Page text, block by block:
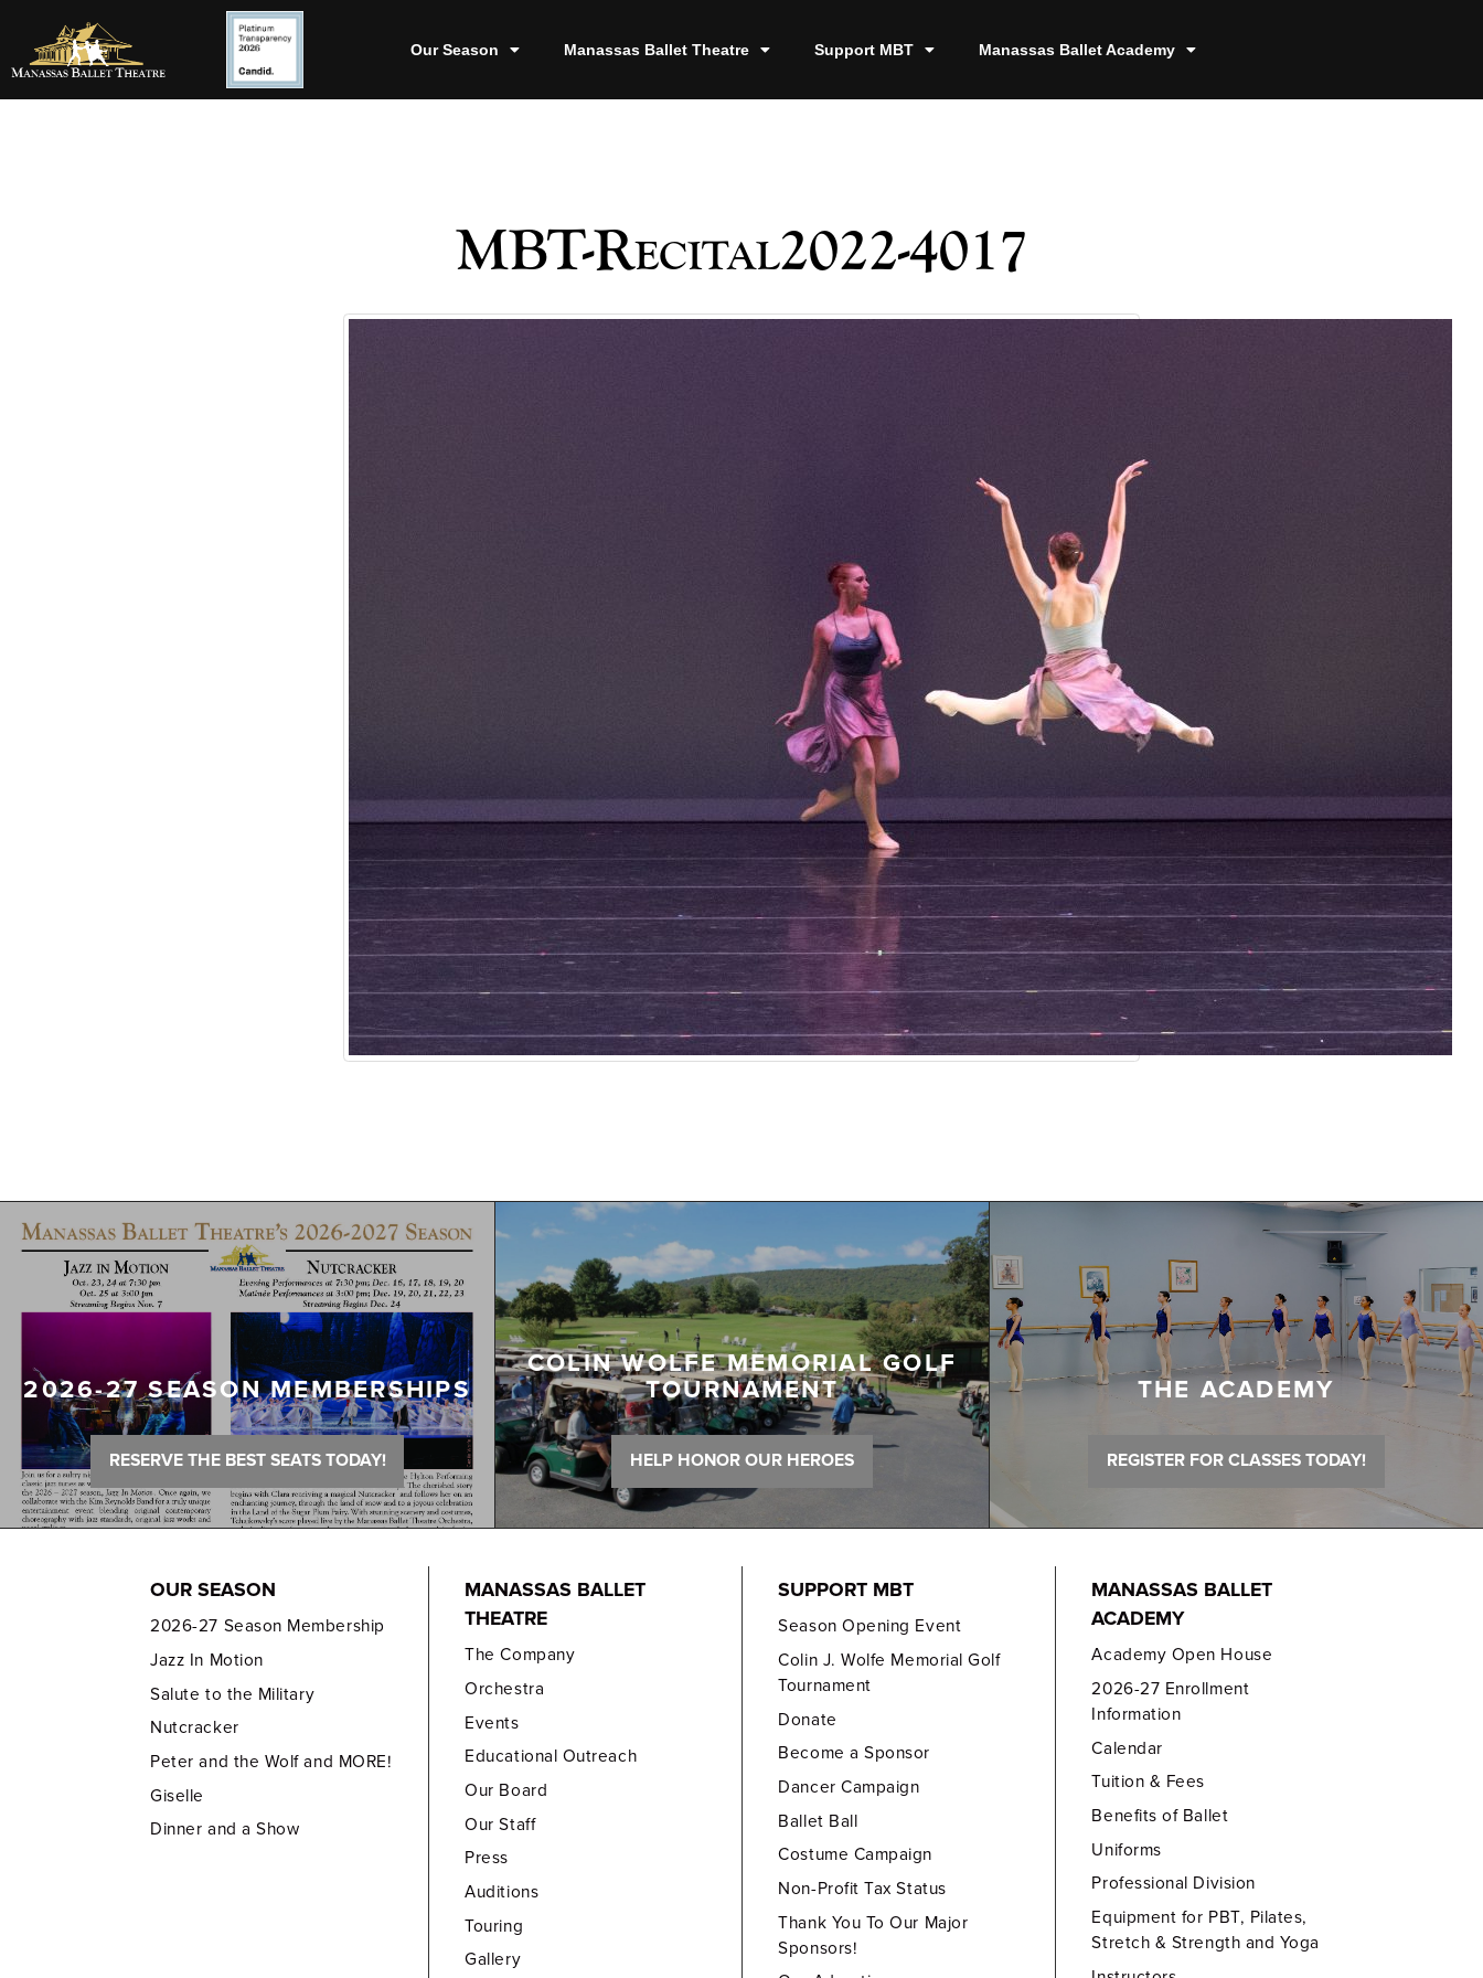
Our Season Manassas Ballet Theatre Support MBT Manassas Ballet Academy
MBT-Recital2022-4017
2026-27 SEASON MEMBERSHIPS
RESERVE THE BEST SEATS TODAY!
COLIN WOLFE MEMORIAL GOLF
TOURNAMENT
HELP HONOR OUR HEROES
THE ACADEMY
REGISTER FOR CLASSES TODAY!
OUR SEASON
2026-27 Season Membership
Jazz In Motion
Salute to the Military
Nutcracker
Peter and the Wolf and MORE!
Giselle
Dinner and a Show
MANASSAS BALLET
THEATRE
The Company
Orchestra
Events
Educational Outreach
Our Board
Our Staff
Press
Auditions
Touring
Gallery
SUPPORT MBT
Season Opening Event
Colin J. Wolfe Memorial Golf
Tournament
Donate
Become a Sponsor
Dancer Campaign
Ballet Ball
Costume Campaign
Non-Profit Tax Status
Thank You To Our Major
Sponsors!
MANASSAS BALLET
ACADEMY
Academy Open House
2026-27 Enrollment
Information
Calendar
Tuition & Fees
Benefits of Ballet
Uniforms
Professional Division
Equipment for PBT, Pilates,
Stretch & Strength and Yoga